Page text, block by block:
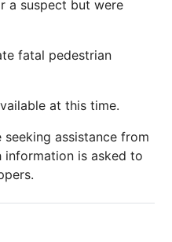
a suspect but were
fatal pedestrian
at this time.
assistance from
information is asked to